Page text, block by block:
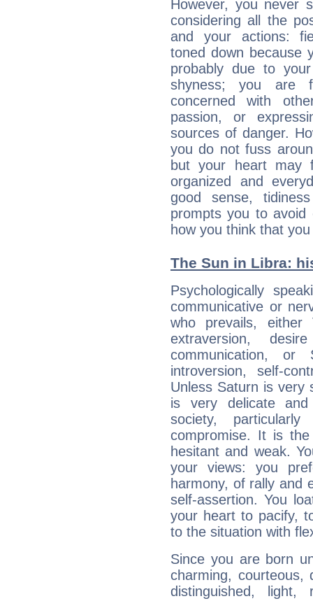
However, you never
considering all the
and your actions:
toned down because
probably due to
shyness; you are
concerned with
passion, or
sources of danger.
you do not fuss
but your heart may
organized and
good sense,
prompts you to avoid
how you think that
The Sun in Libra:
Psychologically
communicative or
who prevails, either
extraversion,
communication,
introversion, self-
Unless Saturn is
is very delicate
society,
compromise. It is
hesitant and weak.
your views: you
harmony, of rally and
self-assertion. You
your heart to pacify,
to the situation with
Since you are born
charming, courteous,
distinguished, light,